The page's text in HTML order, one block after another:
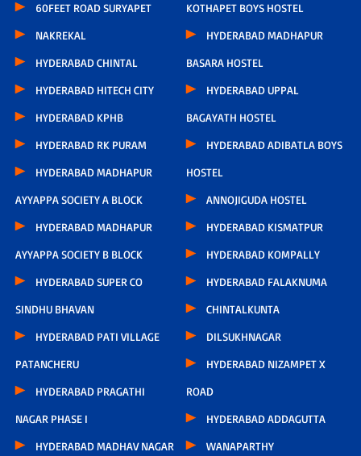
60FEET ROAD SURYAPET
NAKREKAL
HYDERABAD CHINTAL
HYDERABAD HITECH CITY
HYDERABAD KPHB
HYDERABAD RK PURAM
HYDERABAD MADHAPUR
AYYAPPA SOCIETY A BLOCK
HYDERABAD MADHAPUR
AYYAPPA SOCIETY B BLOCK
HYDERABAD SUPER CO
SINDHU BHAVAN
HYDERABAD PATI VILLAGE
PATANCHERU
HYDERABAD PRAGATHI
NAGAR PHASE I
HYDERABAD MADHAV NAGAR
KOTHAPET BOYS HOSTEL
HYDERABAD MADHAPUR
BASARA HOSTEL
HYDERABAD UPPAL
BAGAYATH HOSTEL
HYDERABAD ADIBATLA BOYS
HOSTEL
ANNOJIGUDA HOSTEL
HYDERABAD KISMATPUR
HYDERABAD KOMPALLY
HYDERABAD FALAKNUMA
CHINTALKUNTA
DILSUKHNAGAR
HYDERABAD NIZAMPET X
ROAD
HYDERABAD ADDAGUTTA
WANAPARTHY